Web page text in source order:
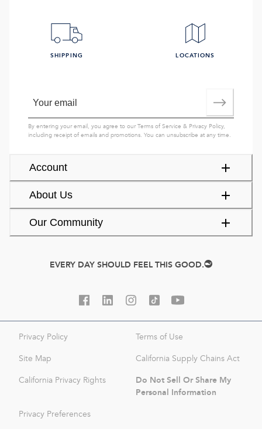
Account
About Us
Our Community
SHIPPING LOCATIONS
By entering your email, you agree to ourTerms of Service & Privacy Policy,
including receipt of emails and promotions. You can unsubscribe at any time.
EVERY DAY SHOULD FEEL THIS GOOD.
Privacy Policy Terms of Use
Site Map California Supply Chains Act
California Privacy Rights
Do Not Sell Or Share My
Personal Information
Privacy Preferences